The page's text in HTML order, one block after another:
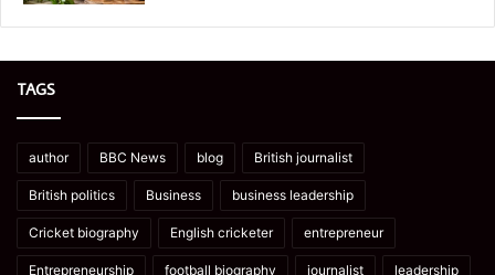
TAGS
author BBC News blog British journalist
British politics Business business leadership
Cricket biography English cricketer entrepreneur
Entrepreneurship football biography journalist leadership